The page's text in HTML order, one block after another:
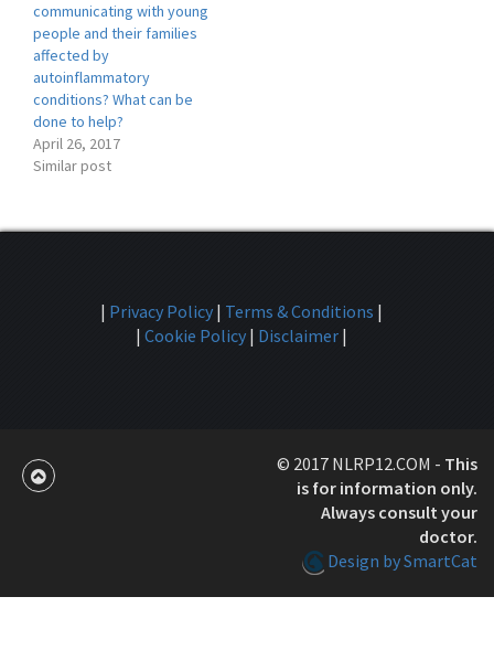
communicating with young
people and their families
affected by
autoinflammatory
conditions? What can be
done to help?
April 26, 2017
Similar post
| Privacy Policy | Terms & Conditions |
| Cookie Policy | Disclaimer |
© 2017 NLRP12.COM - This
is for information only.
Always consult your
doctor.
Design by SmartCat